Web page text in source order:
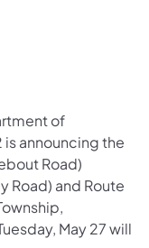
Transportation
of of
Department
of
is announcing the
Road)
Road) and Route
May 27 will